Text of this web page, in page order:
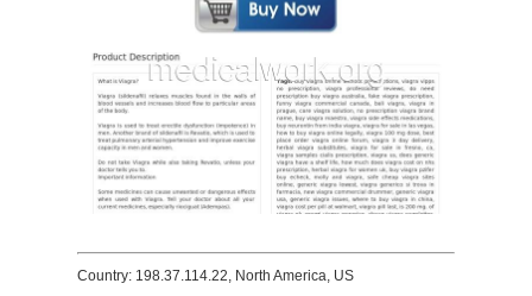
Country: 198.37.114.22, North America, US